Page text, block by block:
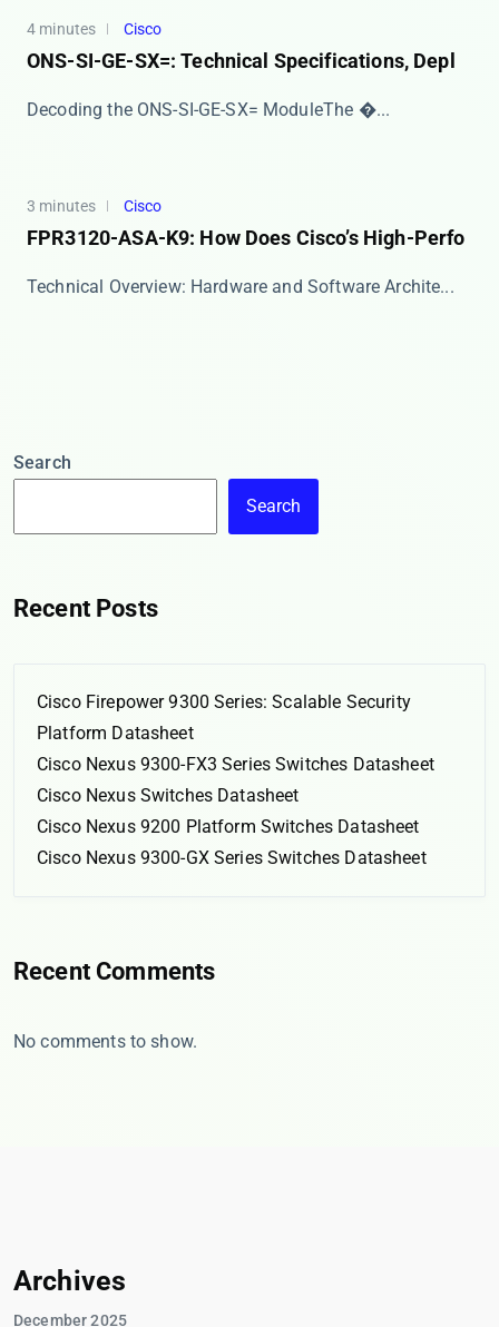
4 minutes Cisco
ONS-SI-GE-SX=: Technical Specifications, Depl
​​Decoding the ONS-SI-GE-SX= Module​​ The ​�...
3 minutes Cisco
FPR3120-ASA-K9: How Does Cisco’s High-Perfo
​​Technical Overview: Hardware and Software Archite...
Search
Search
Recent Posts
Cisco Firepower 9300 Series: Scalable Security
Platform Datasheet
Cisco Nexus 9300-FX3 Series Switches Datasheet
Cisco Nexus Switches Datasheet
Cisco Nexus 9200 Platform Switches Datasheet
Cisco Nexus 9300-GX Series Switches Datasheet
Recent Comments
No comments to show.
Archives
December 2025